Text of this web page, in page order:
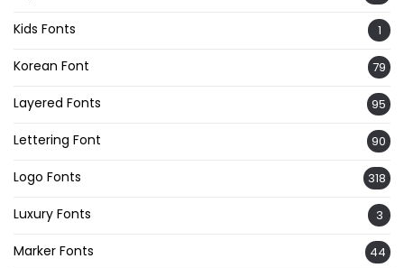
Kids Fonts 1
Korean Font 79
Layered Fonts 95
Lettering Font 90
Logo Fonts 318
Luxury Fonts 3
Marker Fonts 44